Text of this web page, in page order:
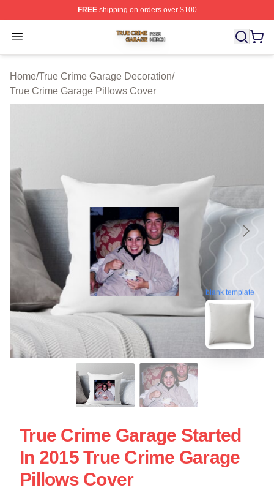
FREEshipping on orders over $100
Open menu
True Crime Garage Shop ⚡️ Officially Licensed True
Home/True Crime Garage Decoration/
True Crime Garage Pillows Cover
blank template
True Crime Garage Started
In 2015 True Crime Garage
Pillows Cover